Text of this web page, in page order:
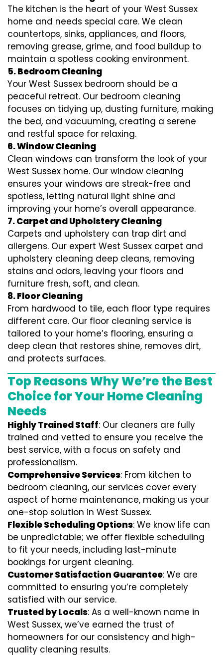
The kitchen is the heart of your West Sussex
home and needs special care. We clean
countertops, sinks, appliances, and floors,
removing grease, grime, and food buildup to
maintain a spotless cooking environment.
5. Bedroom Cleaning
Your West Sussex bedroom should be a
peaceful retreat. Our bedroom cleaning
focuses on tidying up, dusting furniture, making
the bed, and vacuuming, creating a serene
and restful space for relaxing.
6. Window Cleaning
Clean windows can transform the look of your
West Sussex home. Our window cleaning
ensures your windows are streak-free and
spotless, letting natural light shine and
improving your home’s overall appearance.
7. Carpet and Upholstery Cleaning
Carpets and upholstery can trap dirt and
allergens. Our expert West Sussex carpet and
upholstery cleaning deep cleans, removing
stains and odors, leaving your floors and
furniture fresh, soft, and clean.
8. Floor Cleaning
From hardwood to tile, each floor type requires
different care. Our floor cleaning service is
tailored to your home’s flooring, ensuring a
deep clean that restores shine, removes dirt,
and protects surfaces.
Top Reasons Why We’re the Best
Choice for Your Home Cleaning
Needs
Highly Trained Staff: Our cleaners are fully
trained and vetted to ensure you receive the
best service, with a focus on safety and
professionalism.
Comprehensive Services: From kitchen to
bedroom cleaning, our services cover every
aspect of home maintenance, making us your
one-stop solution in West Sussex.
Flexible Scheduling Options: We know life can
be unpredictable; we offer flexible scheduling
to fit your needs, including last-minute
bookings for urgent cleaning.
Customer Satisfaction Guarantee: We are
committed to ensuring you’re completely
satisfied with our service.
Trusted by Locals: As a well-known name in
West Sussex, we’ve earned the trust of
homeowners for our consistency and high-
quality cleaning results.